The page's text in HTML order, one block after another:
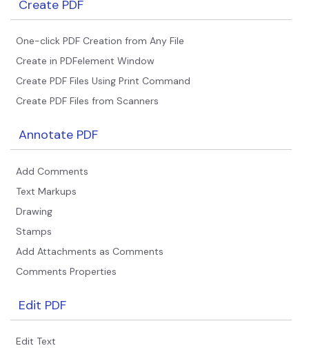
Explain PDF with AI
AI Image Generator
All PDF Features
PDFelement for Mac
PDFelement for iOS
PDFelement for Android
Support
Contact Support
Upgrade to PDFelement 12
Create PDF
One-click PDF Creation from Any File
Create in PDFelement Window
Create PDF Files Using Print Command
Create PDF Files from Scanners
Annotate PDF
Add Comments
Text Markups
Drawing
Stamps
Add Attachments as Comments
Comments Properties
Edit PDF
Edit Text